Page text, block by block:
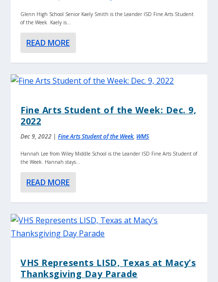
Glenn High School Senior Kaely Smith is the Leander ISD Fine Arts Student
of the Week. Kaely is...
READ MORE
Fine Arts Student of the Week: Dec. 9,
2022
Dec 9, 2022 |Fine Arts Student of the Week, WMS
Hannah Lee from Wiley Middle School is the Leander ISD Fine Arts Student of
the Week. Hannah stays...
READ MORE
VHS Represents LISD, Texas at Macy’s
Thanksgiving Day Parade